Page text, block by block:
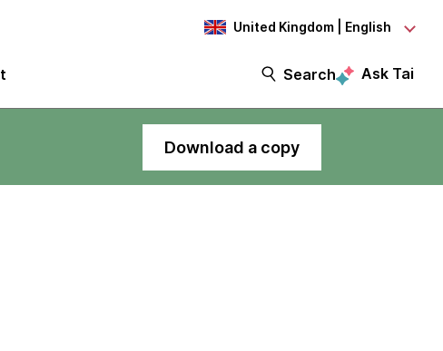
United Kingdom | English
Search Ask Tai
Download a copy